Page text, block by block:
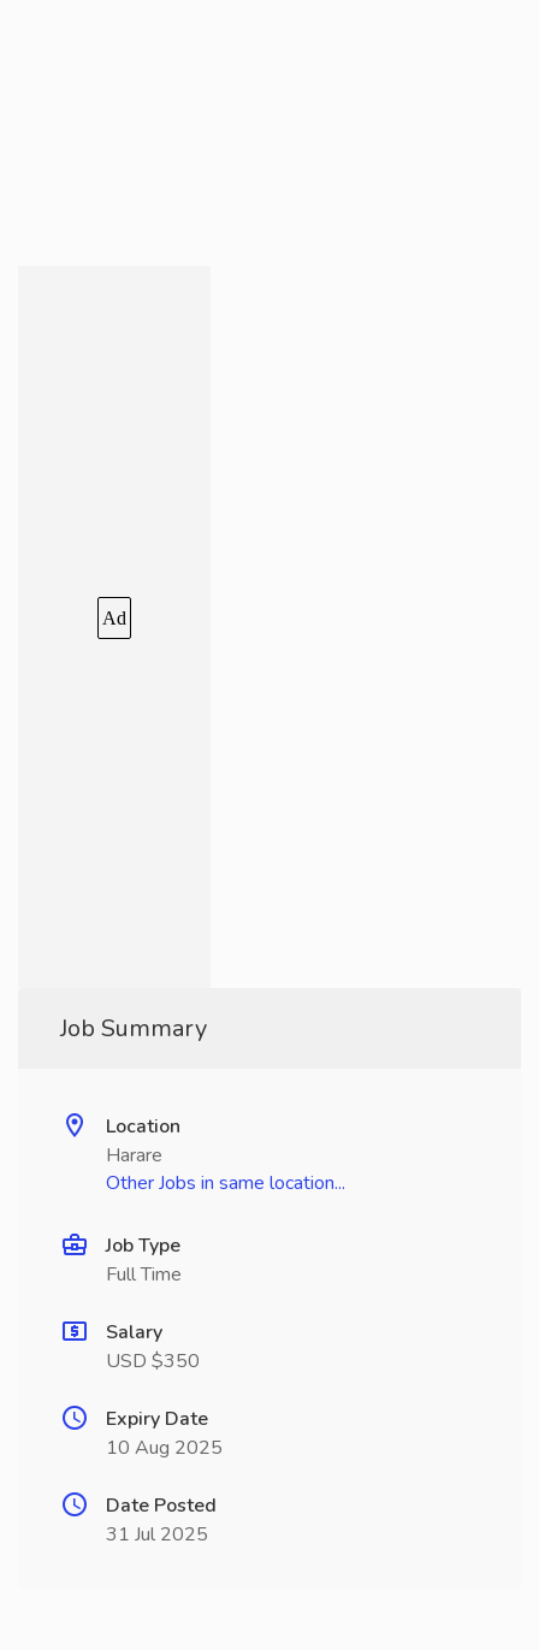
Ad
Job Summary
Location
Harare
Other Jobs in same location...
Job Type
Full Time
Salary
USD $350
Expiry Date
10 Aug 2025
Date Posted
31 Jul 2025